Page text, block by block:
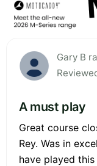
Gary B
A must play
Great course
Rey. Was in
have played